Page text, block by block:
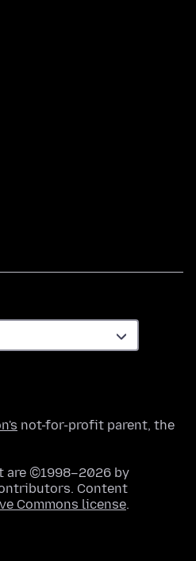
not-for-profit parent, the
©1998–2026 by
Content
Commons license.